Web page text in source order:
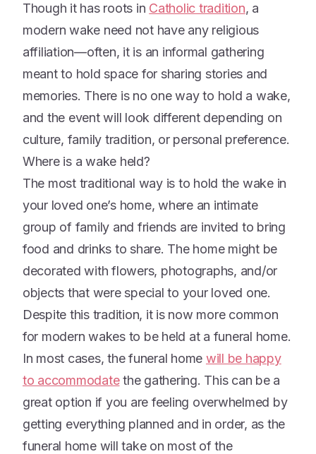
Though it has roots in Catholic tradition, a
modern wake need not have any religious
affiliation—often, it is an informal gathering
meant to hold space for sharing stories and
memories. There is no one way to hold a wake,
and the event will look different depending on
culture, family tradition, or personal preference.
Where is a wake held?
The most traditional way is to hold the wake in
your loved one’s home, where an intimate
group of family and friends are invited to bring
food and drinks to share. The home might be
decorated with flowers, photographs, and/or
objects that were special to your loved one.
Despite this tradition, it is now more common
for modern wakes to be held at a funeral home.
In most cases, the funeral home will be happy
to accommodatethe gathering. This can be a
great option if you are feeling overwhelmed by
getting everything planned and in order, as the
funeral home will take on most of the